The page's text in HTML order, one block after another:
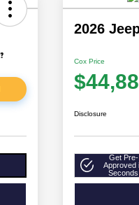
2026
Cox Price
Disclosure
Get Pre-
Approved
Seconds